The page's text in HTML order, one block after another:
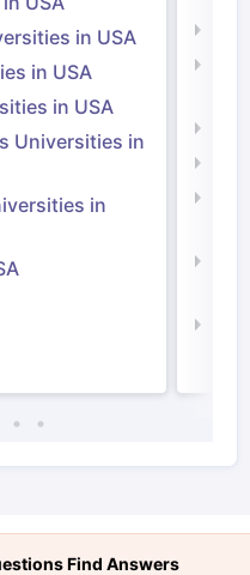
in USA
in USA
in USA
Universities in
in
Find Answers